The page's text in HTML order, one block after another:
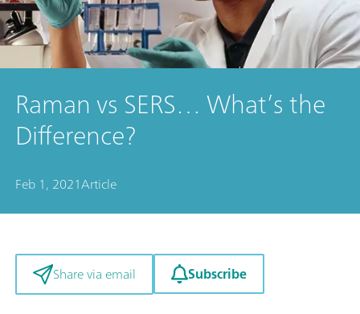
Raman vs SERS… What’s the
Difference?
Feb 1, 2021Article
Share via email Subscribe